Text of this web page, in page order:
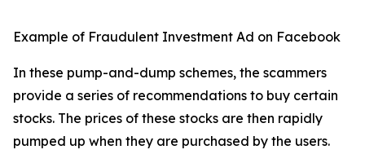
Example of Fraudulent Investment Ad on Facebook
In these pump-and-dump schemes, the scammers
provide a series of recommendations to buy certain
stocks. The prices of these stocks are then rapidly
pumped up when they are purchased by the users.